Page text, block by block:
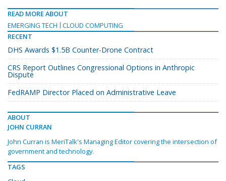
READ MORE ABOUT
EMERGING TECH
CLOUD COMPUTING
RECENT
DHS Awards $1.5B Counter-Drone Contract
CRS Report Outlines Congressional Options in Anthropic
Dispute
FedRAMP Director Placed on Administrative Leave
ABOUT
JOHN CURRAN
John Curran is MeriTalk's Managing Editor covering the intersection of
government and technology.
TAGS